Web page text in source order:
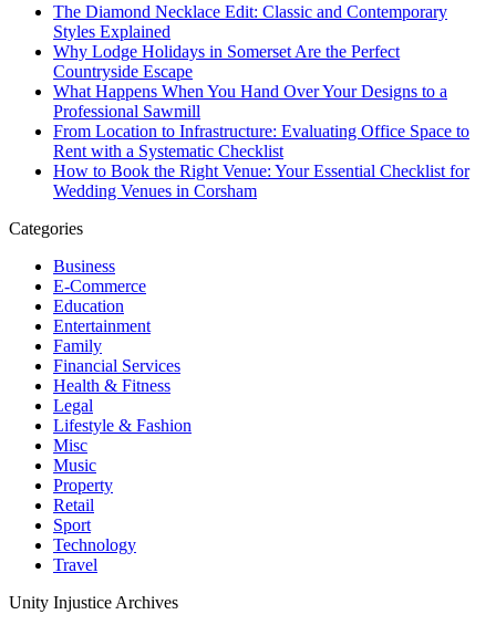
The Diamond Necklace Edit: Classic and Contemporary
Styles Explained
Why Lodge Holidays in Somerset Are the Perfect
Countryside Escape
What Happens When You Hand Over Your Designs to a
Professional Sawmill
From Location to Infrastructure: Evaluating Office Space to
Rent with a Systematic Checklist
How to Book the Right Venue: Your Essential Checklist for
Wedding Venues in Corsham
Categories
Business
E-Commerce
Education
Entertainment
Family
Financial Services
Health & Fitness
Legal
Lifestyle & Fashion
Misc
Music
Property
Retail
Sport
Technology
Travel
Unity Injustice Archives